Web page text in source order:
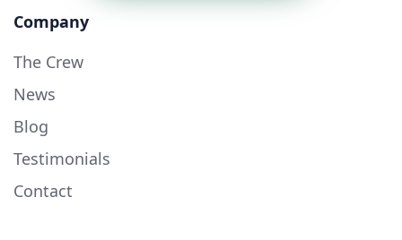
Company
The Crew
News
Blog
Testimonials
Contact